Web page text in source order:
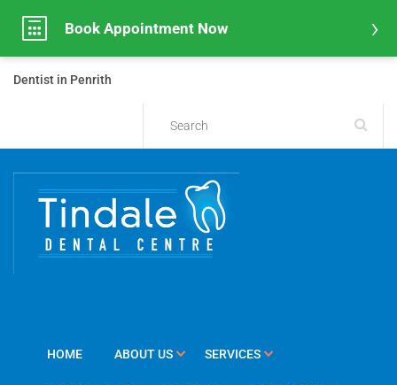
Dentist in Penrith
HOME ABOUT US SERVICES
Book Appointment Now